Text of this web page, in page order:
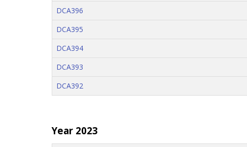
DCA396
DCA395
DCA394
DCA393
DCA392
Year 2023